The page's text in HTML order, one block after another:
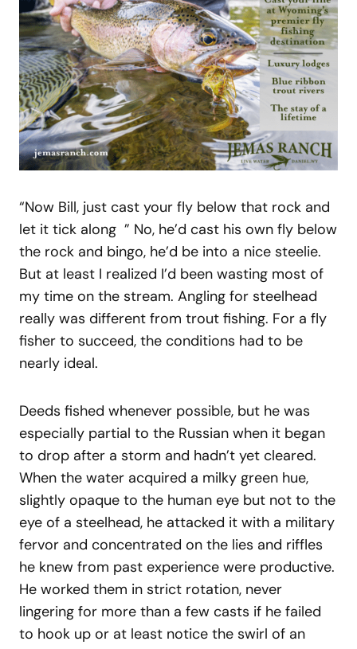
“Now Bill, just cast your fly below that rock and
let it tick along ” No, he’d cast his own fly below
the rock and bingo, he’d be into a nice steelie.
But at least I realized I’d been wasting most of
my time on the stream. Angling for steelhead
really was different from trout fishing. For a fly
fisher to succeed, the conditions had to be
nearly ideal.
Deeds fished whenever possible, but he was
especially partial to the Russian when it began
to drop after a storm and hadn’t yet cleared.
When the water acquired a milky green hue,
slightly opaque to the human eye but not to the
eye of a steelhead, he attacked it with a military
fervor and concentrated on the lies and riffles
he knew from past experience were productive.
He worked them in strict rotation, never
lingering for more than a few casts if he failed
to hook up or at least notice the swirl of an